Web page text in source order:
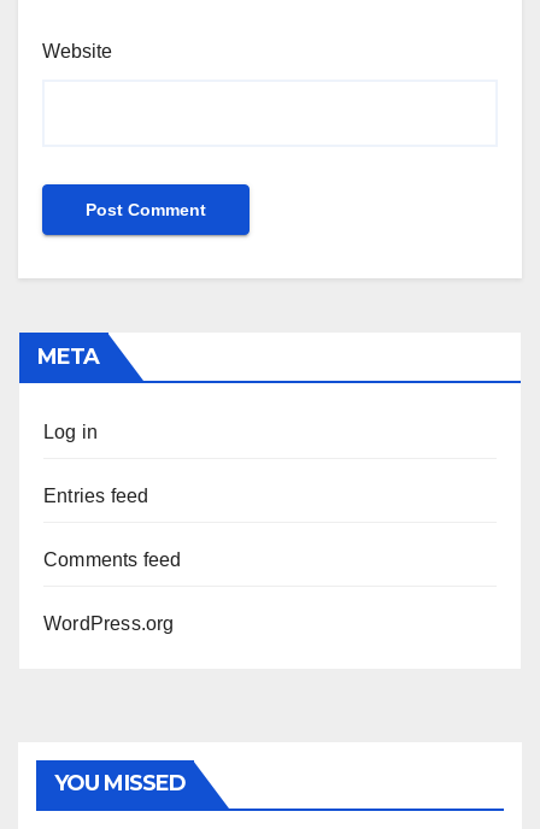
Website
META
Log in
Entries feed
Comments feed
WordPress.org
YOU MISSED